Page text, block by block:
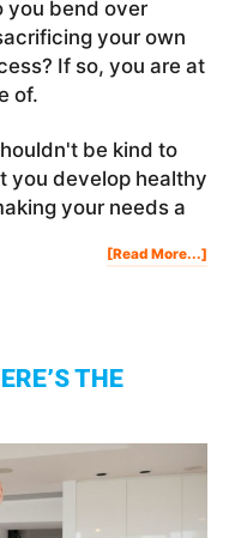
you bend over
your own
If so, you are at
of.
be kind to
you develop healthy
your needs a
[Read More...]Are
You
THE